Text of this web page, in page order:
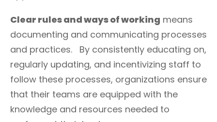
Clear rules and ways of working means
documenting and communicating processes
and practices. By consistently educating on,
regularly updating, and incentivizing staff to
follow these processes, organizations ensure
that their teams are equipped with the
knowledge and resources needed to